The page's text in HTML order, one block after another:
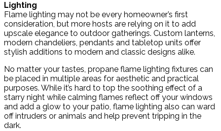
Lighting
Flame lighting may not be every homeowner’s first
consideration, but more hosts are relying on it to add
upscale elegance to outdoor gatherings. Custom lanterns,
modern chandeliers, pendants and tabletop units offer
stylish additions to modern and classic designs alike.
No matter your tastes, propane flame lighting fixtures can
be placed in multiple areas for aesthetic and practical
purposes. While it’s hard to top the soothing effect of a
starry night while calming flames reflect off your windows
and add a glow to your patio, flame lighting also can ward
off intruders or animals and help prevent tripping in the
dark.